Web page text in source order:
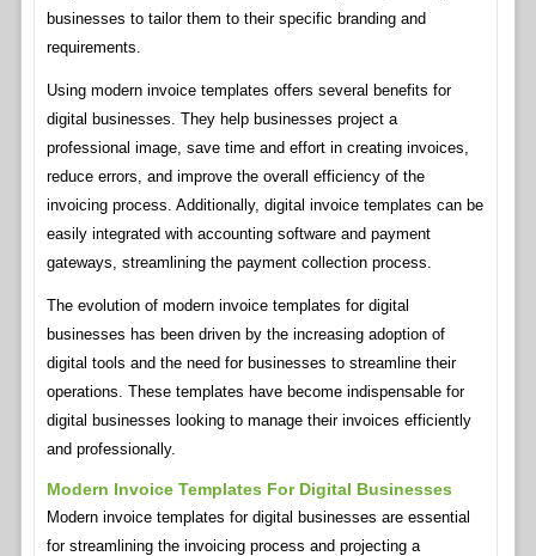
businesses to tailor them to their specific branding and
requirements.
Using modern invoice templates offers several benefits for
digital businesses. They help businesses project a
professional image, save time and effort in creating invoices,
reduce errors, and improve the overall efficiency of the
invoicing process. Additionally, digital invoice templates can be
easily integrated with accounting software and payment
gateways, streamlining the payment collection process.
The evolution of modern invoice templates for digital
businesses has been driven by the increasing adoption of
digital tools and the need for businesses to streamline their
operations. These templates have become indispensable for
digital businesses looking to manage their invoices efficiently
and professionally.
Modern Invoice Templates For Digital Businesses
Modern invoice templates for digital businesses are essential
for streamlining the invoicing process and projecting a